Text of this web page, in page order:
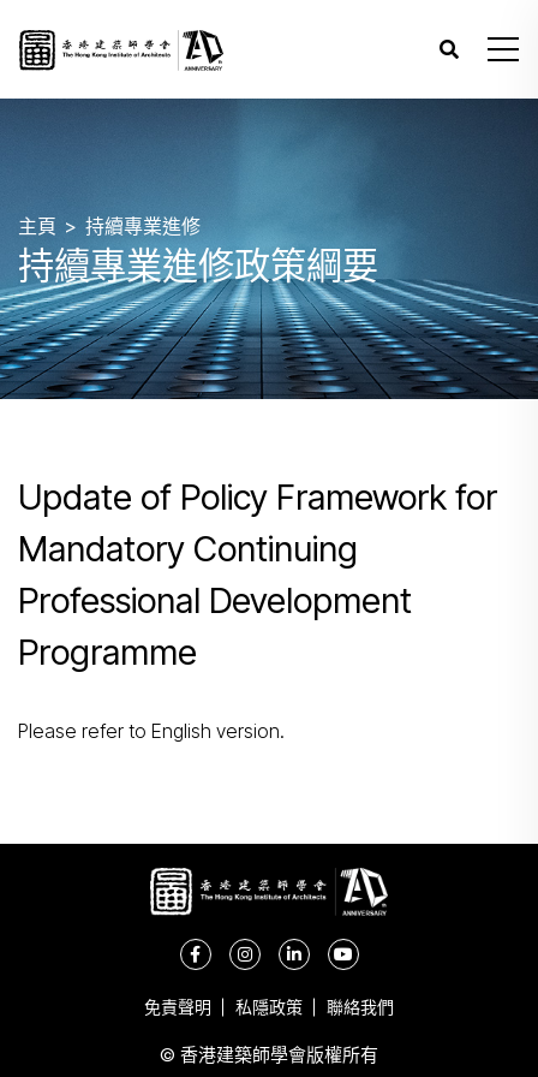
主頁 持續專業進修
持續專業進修政策綱要
Update of Policy Framework for
Mandatory Continuing
Professional Development
Programme
Please refer to English version.
免責聲明 私隱政策 聯絡我們
© 香港建築師學會版權所有